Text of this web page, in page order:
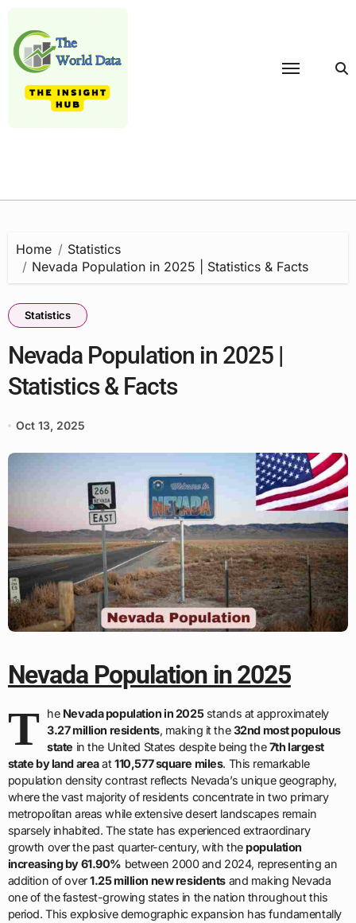
content
Home
Statistics
Nevada Population in 2025 | Statistics & Facts
Statistics
Nevada Population in 2025 |
Statistics & Facts
Oct 13, 2025
Nevada Population in 2025
T he Nevada population in 2025stands at approximately
3.27 million residents, making it the32nd most populous
state in the United States despite being the7th largest
state by land areaat110,577 square miles. This remarkable
population density contrast reflects Nevada’s unique geography,
where the vast majority of residents concentrate in two primary
metropolitan areas while extensive desert landscapes remain
sparsely inhabited. The state has experienced extraordinary
growth over the past quarter-century, with thepopulation
increasing by 61.90% between 2000 and 2024, representing an
addition of over1.25 million new residents and making Nevada
one of the fastest-growing states in the nation throughout this
period. This explosive demographic expansion has fundamentally